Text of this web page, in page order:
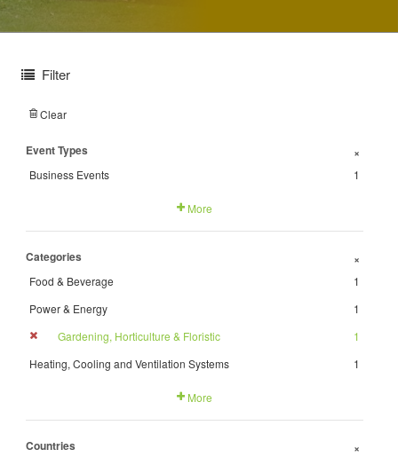
Filter
Clear
Event Types +
Business Events 1
More
Categories +
Food & Beverage
1
Power & Energy
1
Gardening, Horticulture & Floristic
1
Heating, Cooling and Ventilation Systems
1
More
Countries +